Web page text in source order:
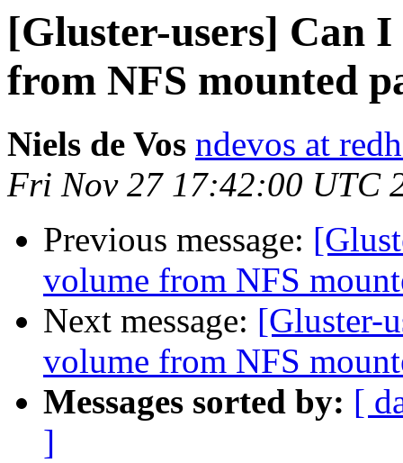
[Gluster-users] Can
from NFS mounted
Niels de Vos ndevos at
Fri Nov 27 17:42:00 UTC
Previous message:
volume from NFS
Next message: [Gluster-
volume from NFS
Messages sorted by: [
]